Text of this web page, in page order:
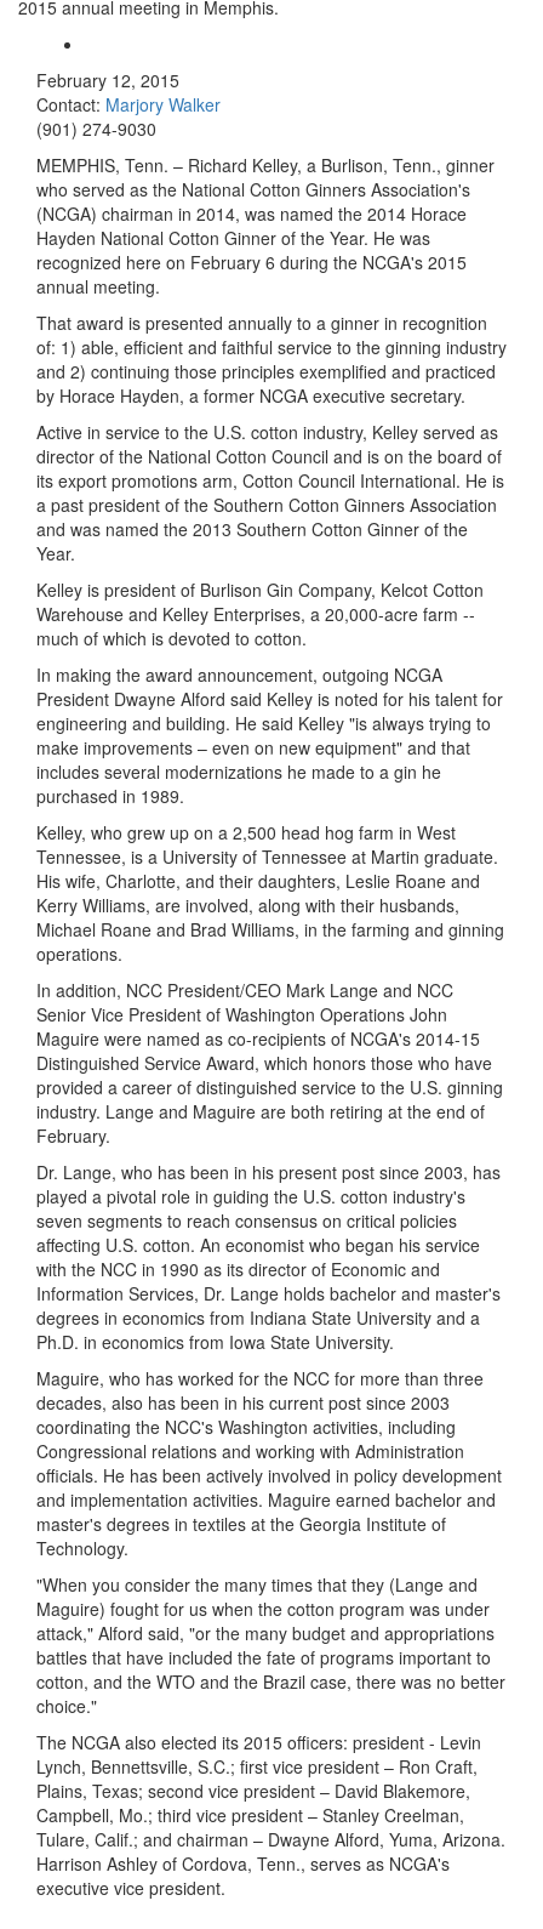
2015 annual meeting in Memphis.
February 12, 2015
Contact: Marjory Walker
(901) 274-9030
MEMPHIS, Tenn. – Richard Kelley, a Burlison, Tenn., ginner
who served as the National Cotton Ginners Association's
(NCGA) chairman in 2014, was named the 2014 Horace
Hayden National Cotton Ginner of the Year. He was
recognized here on February 6 during the NCGA's 2015
annual meeting.
That award is presented annually to a ginner in recognition
of: 1) able, efficient and faithful service to the ginning industry
and 2) continuing those principles exemplified and practiced
by Horace Hayden, a former NCGA executive secretary.
Active in service to the U.S. cotton industry, Kelley served as
director of the National Cotton Council and is on the board of
its export promotions arm, Cotton Council International. He is
a past president of the Southern Cotton Ginners Association
and was named the 2013 Southern Cotton Ginner of the
Year.
Kelley is president of Burlison Gin Company, Kelcot Cotton
Warehouse and Kelley Enterprises, a 20,000-acre farm --
much of which is devoted to cotton.
In making the award announcement, outgoing NCGA
President Dwayne Alford said Kelley is noted for his talent for
engineering and building. He said Kelley "is always trying to
make improvements – even on new equipment" and that
includes several modernizations he made to a gin he
purchased in 1989.
Kelley, who grew up on a 2,500 head hog farm in West
Tennessee, is a University of Tennessee at Martin graduate.
His wife, Charlotte, and their daughters, Leslie Roane and
Kerry Williams, are involved, along with their husbands,
Michael Roane and Brad Williams, in the farming and ginning
operations.
In addition, NCC President/CEO Mark Lange and NCC
Senior Vice President of Washington Operations John
Maguire were named as co-recipients of NCGA's 2014-15
Distinguished Service Award, which honors those who have
provided a career of distinguished service to the U.S. ginning
industry. Lange and Maguire are both retiring at the end of
February.
Dr. Lange, who has been in his present post since 2003, has
played a pivotal role in guiding the U.S. cotton industry's
seven segments to reach consensus on critical policies
affecting U.S. cotton. An economist who began his service
with the NCC in 1990 as its director of Economic and
Information Services, Dr. Lange holds bachelor and master's
degrees in economics from Indiana State University and a
Ph.D. in economics from Iowa State University.
Maguire, who has worked for the NCC for more than three
decades, also has been in his current post since 2003
coordinating the NCC's Washington activities, including
Congressional relations and working with Administration
officials. He has been actively involved in policy development
and implementation activities. Maguire earned bachelor and
master's degrees in textiles at the Georgia Institute of
Technology.
"When you consider the many times that they (Lange and
Maguire) fought for us when the cotton program was under
attack," Alford said, "or the many budget and appropriations
battles that have included the fate of programs important to
cotton, and the WTO and the Brazil case, there was no better
choice."
The NCGA also elected its 2015 officers: president - Levin
Lynch, Bennettsville, S.C.; first vice president – Ron Craft,
Plains, Texas; second vice president – David Blakemore,
Campbell, Mo.; third vice president – Stanley Creelman,
Tulare, Calif.; and chairman – Dwayne Alford, Yuma, Arizona.
Harrison Ashley of Cordova, Tenn., serves as NCGA's
executive vice president.